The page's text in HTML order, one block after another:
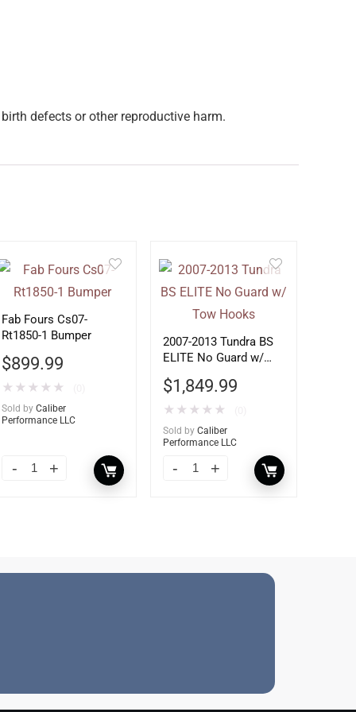
defects or other reproductive harm.
Fab Fours Cs07-
Rt1850-1 Bumper
$899.99
★ ★ ★ ★ ★
Sold by Caliber
Performance LLC
2007-2013 Tundra BS
ELITE No Guard w/
$1,849.99
★ ★ ★ ★ ★
Sold by Caliber
Performance LLC